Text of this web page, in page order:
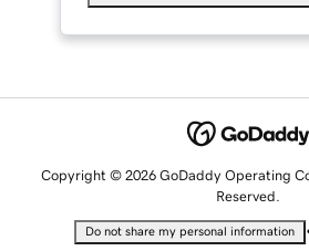
Copyright © 2026 GoDaddy Operating
Reserved.
Do not share my personal information